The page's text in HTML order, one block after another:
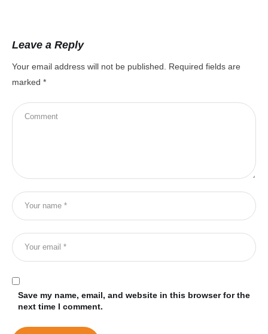
Leave a Reply
Your email address will not be published.
Required fields are
marked *
Save my name, email, and website in this browser for the
next time I comment.